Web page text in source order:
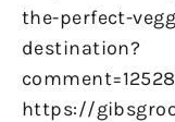
the-perfect-
destination?
https://